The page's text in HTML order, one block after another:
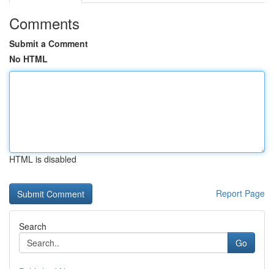
Comments
Submit a Comment
No HTML
HTML is disabled
Report Page
Search
Go